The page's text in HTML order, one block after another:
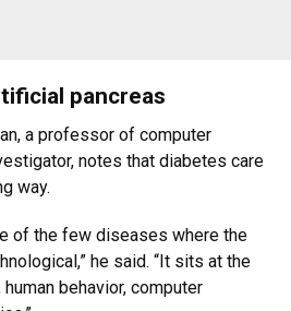
pancreas
a professor of computer
notes that diabetes care
way.
of the few diseases where the
he said. “It sits at the
behavior, computer